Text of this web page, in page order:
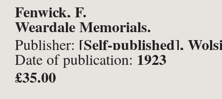
Fenwick, F.
Weardale Memorials.
Publisher: [Self-published],
Date of publication: 1923
£35.00